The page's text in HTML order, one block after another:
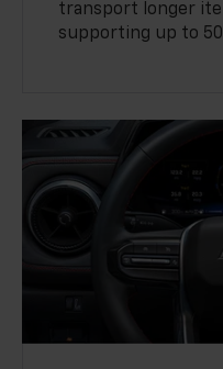
transport longer
supporting up to